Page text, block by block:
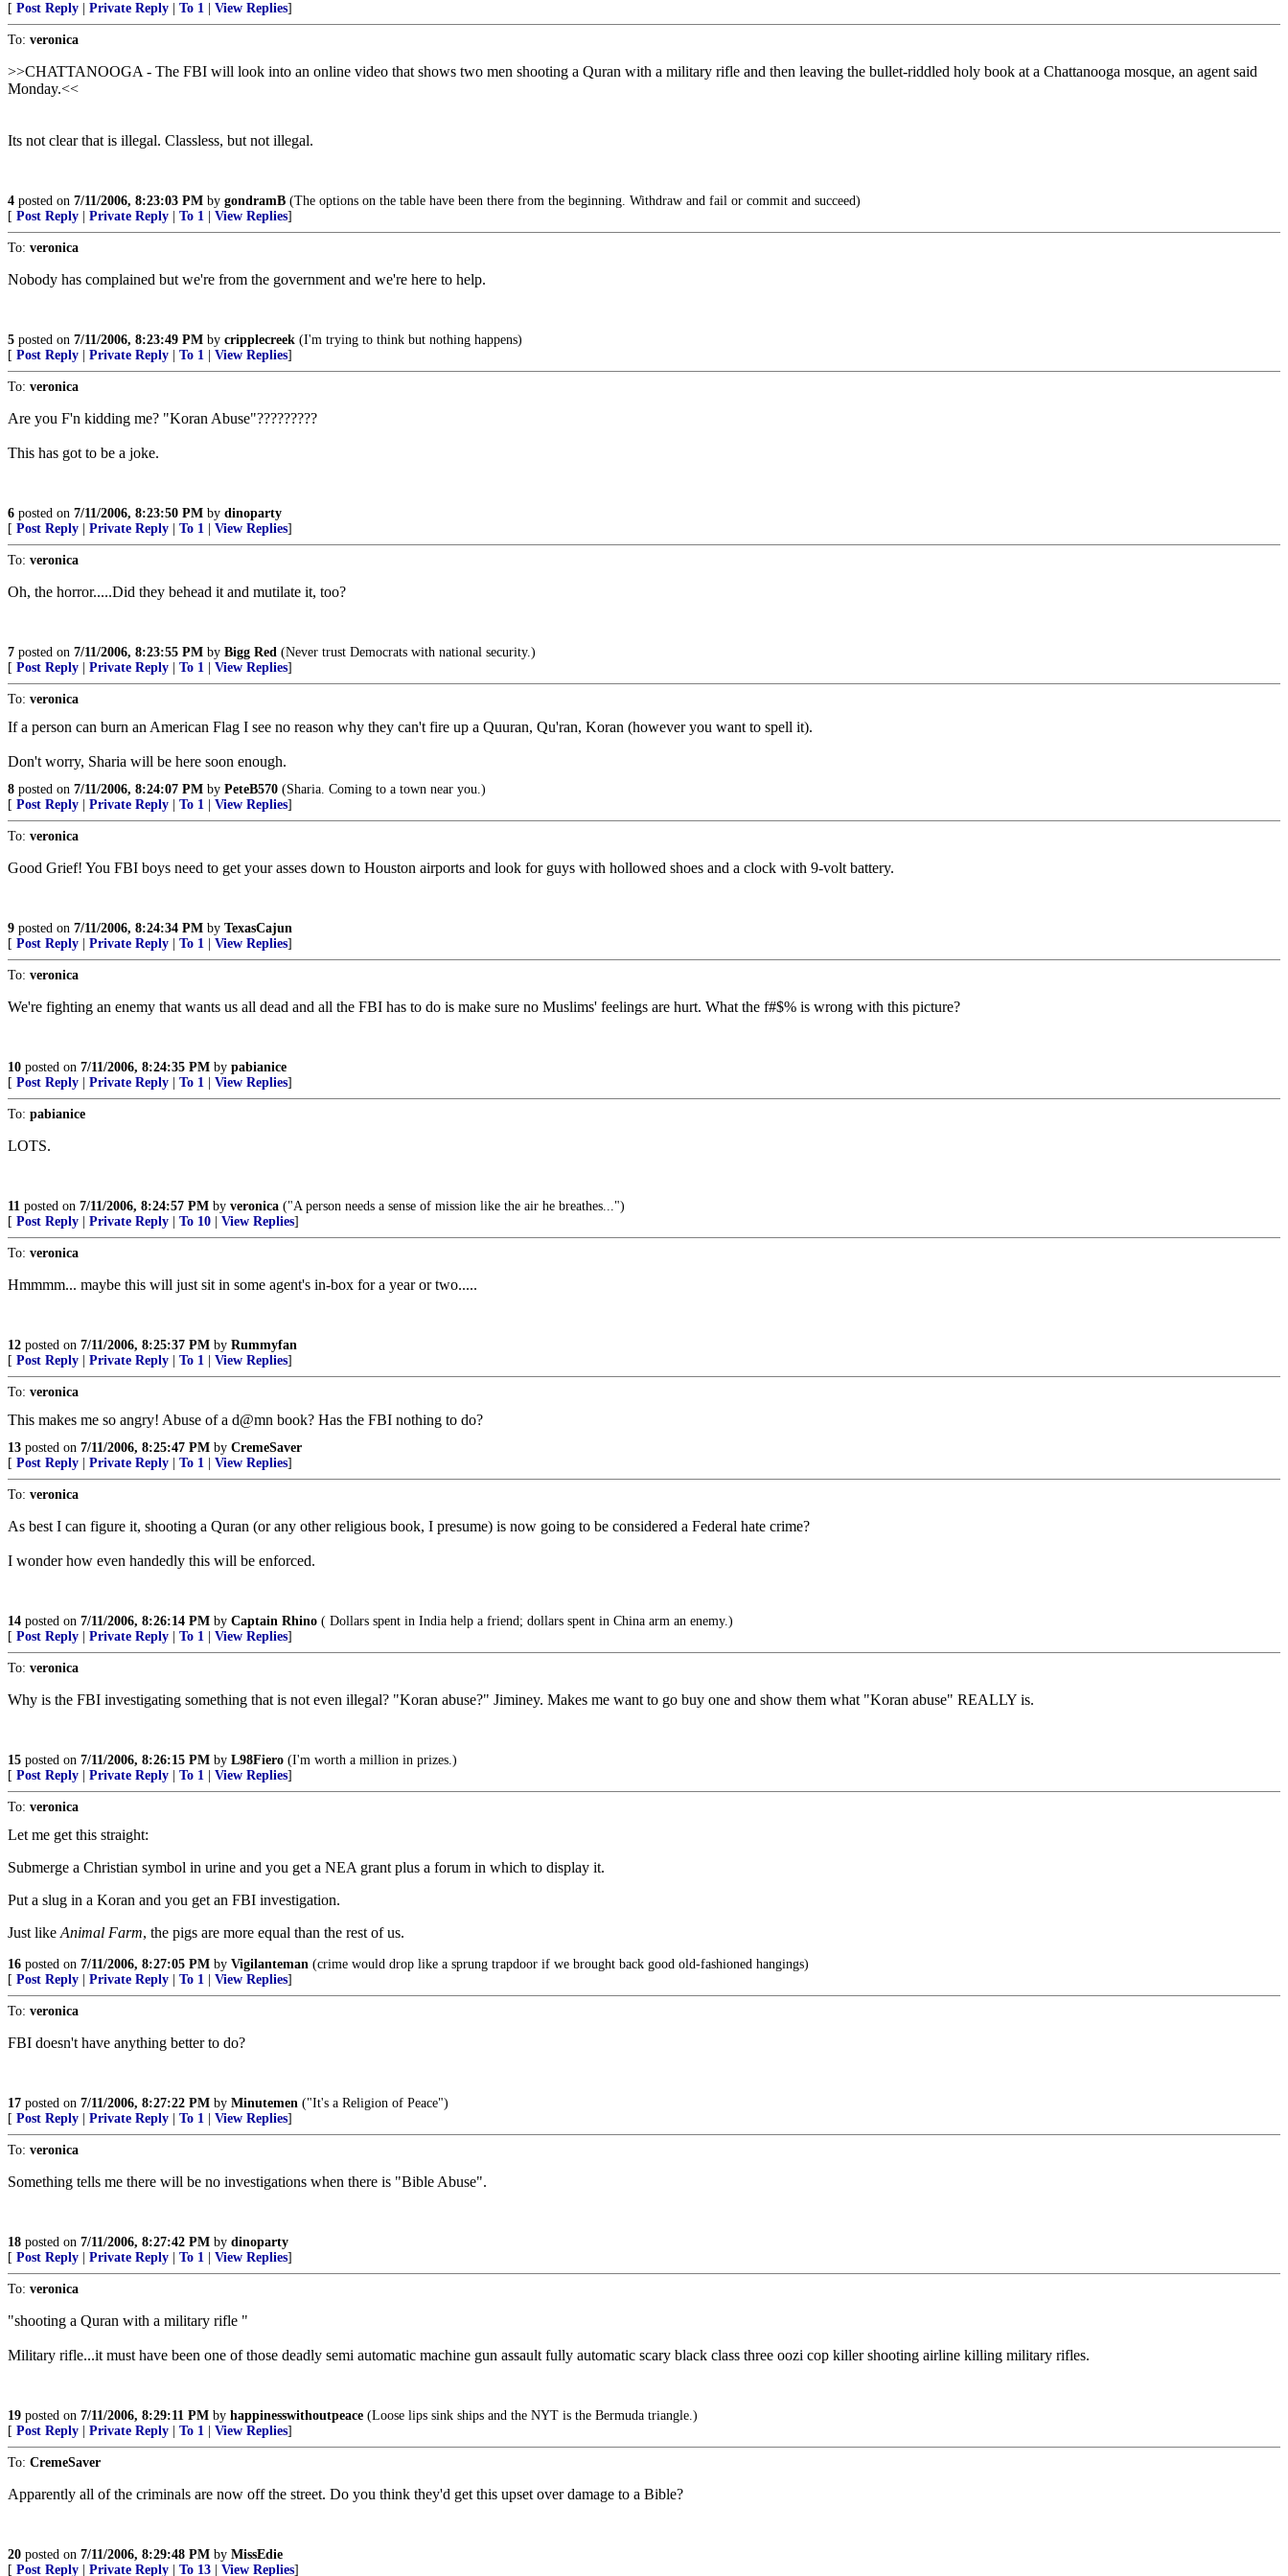
[ Post Reply Private Reply To 1 View Replies]
To: veronica
>>CHATTANOOGA - The FBI will look into an online video that shows two men shooting a Quran with a military rifle and then leaving the bullet-riddled holy book at a Chattanooga mosque, an agent said
Monday.<<
Its not clear that is illegal. Classless, but not illegal.
4 posted on 7/11/2006, 8:23:03 PM by gondramB (The options on the table have been there from the beginning. Withdraw and fail or commit and succeed)
[ Post Reply Private Reply To 1 View Replies]
To: veronica
Nobody has complained but we're from the government and we're here to help.
5 posted on 7/11/2006, 8:23:49 PM by cripplecreek (I'm trying to think but nothing happens)
[ Post Reply Private Reply To 1 View Replies]
To: veronica
Are you F'n kidding me? "Koran Abuse"?????????
This has got to be a joke.
6 posted on 7/11/2006, 8:23:50 PM by dinoparty
[ Post Reply Private Reply To 1 View Replies]
To: veronica
Oh, the horror.....Did they behead it and mutilate it, too?
7 posted on 7/11/2006, 8:23:55 PM by Bigg Red (Never trust Democrats with national security.)
[ Post Reply Private Reply To 1 View Replies]
To: veronica
If a person can burn an American Flag I see no reason why they can't fire up a Quuran, Qu'ran, Koran (however you want to spell it).
Don't worry, Sharia will be here soon enough.
8 posted on 7/11/2006, 8:24:07 PM by PeteB570 (Sharia. Coming to a town near you.)
[ Post Reply Private Reply To 1 View Replies]
To: veronica
Good Grief! You FBI boys need to get your asses down to Houston airports and look for guys with hollowed shoes and a clock with 9-volt battery.
9 posted on 7/11/2006, 8:24:34 PM by TexasCajun
[ Post Reply Private Reply To 1 View Replies]
To: veronica
We're fighting an enemy that wants us all dead and all the FBI has to do is make sure no Muslims' feelings are hurt. What the f#$% is wrong with this picture?
10 posted on 7/11/2006, 8:24:35 PM by pabianice
[ Post Reply Private Reply To 1 View Replies]
To: pabianice
LOTS.
11 posted on 7/11/2006, 8:24:57 PM by veronica ("A person needs a sense of mission like the air he breathes...")
[ Post Reply Private Reply To 10 View Replies]
To: veronica
Hmmmm... maybe this will just sit in some agent's in-box for a year or two.....
12 posted on 7/11/2006, 8:25:37 PM by Rummyfan
[ Post Reply Private Reply To 1 View Replies]
To: veronica
This makes me so angry! Abuse of a d@mn book? Has the FBI nothing to do?
13 posted on 7/11/2006, 8:25:47 PM by CremeSaver
[ Post Reply Private Reply To 1 View Replies]
To: veronica
As best I can figure it, shooting a Quran (or any other religious book, I presume) is now going to be considered a Federal hate crime?
I wonder how even handedly this will be enforced.
14 posted on 7/11/2006, 8:26:14 PM by Captain Rhino ( Dollars spent in India help a friend; dollars spent in China arm an enemy.)
[ Post Reply Private Reply To 1 View Replies]
To: veronica
Why is the FBI investigating something that is not even illegal? "Koran abuse?" Jiminey. Makes me want to go buy one and show them what "Koran abuse" REALLY is.
15 posted on 7/11/2006, 8:26:15 PM by L98Fiero (I'm worth a million in prizes.)
[ Post Reply Private Reply To 1 View Replies]
To: veronica
Let me get this straight:
Submerge a Christian symbol in urine and you get a NEA grant plus a forum in which to display it.
Put a slug in a Koran and you get an FBI investigation.
Just like Animal Farm, the pigs are more equal than the rest of us.
16 posted on 7/11/2006, 8:27:05 PM by Vigilanteman (crime would drop like a sprung trapdoor if we brought back good old-fashioned hangings)
[ Post Reply Private Reply To 1 View Replies]
To: veronica
FBI doesn't have anything better to do?
17 posted on 7/11/2006, 8:27:22 PM by Minutemen ("It's a Religion of Peace")
[ Post Reply Private Reply To 1 View Replies]
To: veronica
Something tells me there will be no investigations when there is "Bible Abuse".
18 posted on 7/11/2006, 8:27:42 PM by dinoparty
[ Post Reply Private Reply To 1 View Replies]
To: veronica
"shooting a Quran with a military rifle "
Military rifle...it must have been one of those deadly semi automatic machine gun assault fully automatic scary black class three oozi cop killer shooting airline killing military rifles.
19 posted on 7/11/2006, 8:29:11 PM by happinesswithoutpeace (Loose lips sink ships and the NYT is the Bermuda triangle.)
[ Post Reply Private Reply To 1 View Replies]
To: CremeSaver
Apparently all of the criminals are now off the street. Do you think they'd get this upset over damage to a Bible?
20 posted on 7/11/2006, 8:29:48 PM by MissEdie
[ Post Reply Private Reply To 13 View Replies]